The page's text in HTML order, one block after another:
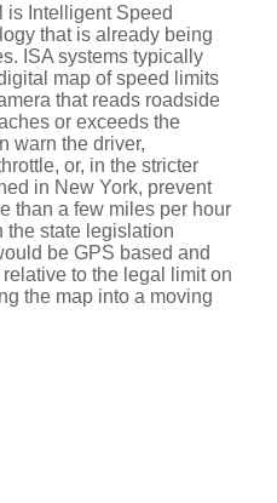
is Intelligent Speed
that is already being
ISA systems typically
map of speed limits
that reads roadside
or exceeds the
warn the driver,
or, in the stricter
in New York, prevent
than a few miles per hour
the state legislation
be GPS based and
to the legal limit on
the map into a moving